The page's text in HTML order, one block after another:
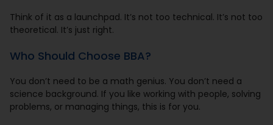
Think of it as a launchpad. It’s not too technical. It’s not too
theoretical. It’s just right.
Who Should Choose BBA?
You don’t need to be a math genius. You don’t need a
science background. If you like working with people, solving
problems, or managing things, this is for you.